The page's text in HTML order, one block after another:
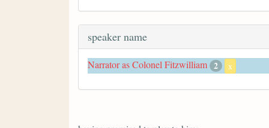
speaker name
Narrator as Colonel Fitzwilliam 2 x